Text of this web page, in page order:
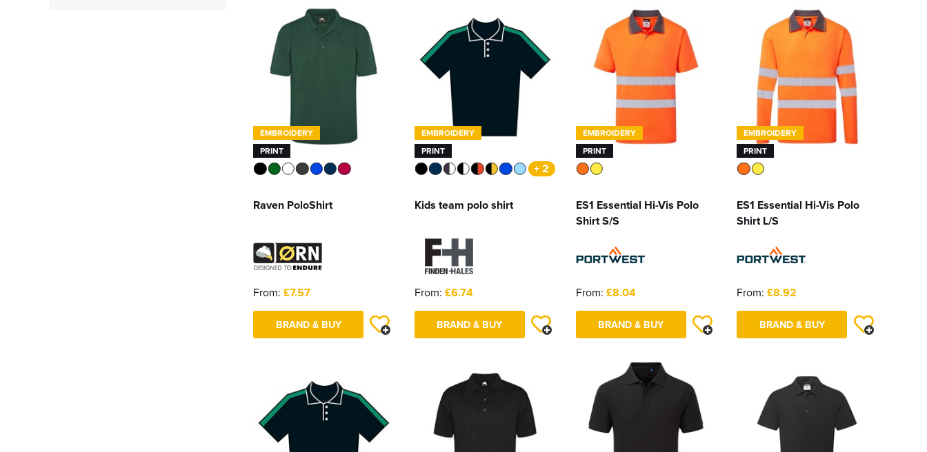
EMBROIDERY
PRINT
Raven PoloShirt
From: £7.57
BRAND & BUY
EMBROIDERY
PRINT
+ 2
Kids team polo shirt
From: £6.74
BRAND & BUY
EMBROIDERY
PRINT
ES1 Essential Hi-Vis Polo
Shirt S/S
From: £8.04
BRAND & BUY
EMBROIDERY
PRINT
ES1 Essential Hi-Vis Polo
Shirt L/S
From: £8.92
BRAND & BUY